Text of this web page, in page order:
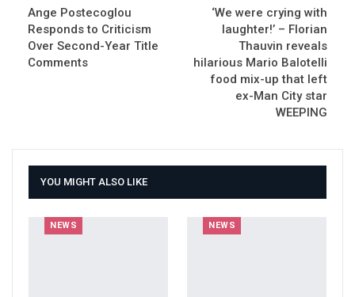
Ange Postecoglou
Responds to Criticism
Over Second-Year Title
Comments
‘We were crying with
laughter!’ – Florian
Thauvin reveals
hilarious Mario Balotelli
food mix-up that left
ex-Man City star
WEEPING
YOU MIGHT ALSO LIKE
NEWS NEWS